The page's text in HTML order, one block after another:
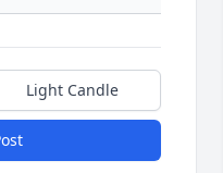
Light Candle